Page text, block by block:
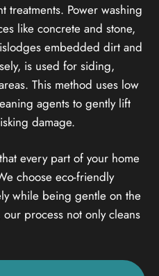
treatments. Power washing
like concrete and stone,
embedded dirt and
is used for siding,
This method uses low
agents to gently lift
damage.
every part of your home
choose eco-friendly
while being gentle on the
process not only cleans